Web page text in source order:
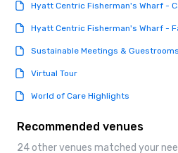
Hyatt Centric Fisherman's Wharf -
Hyatt Centric Fisherman's Wharf -
Sustainable Meetings &
Virtual Tour
World of Care Highlights
Recommended venues
24 other venues matched your